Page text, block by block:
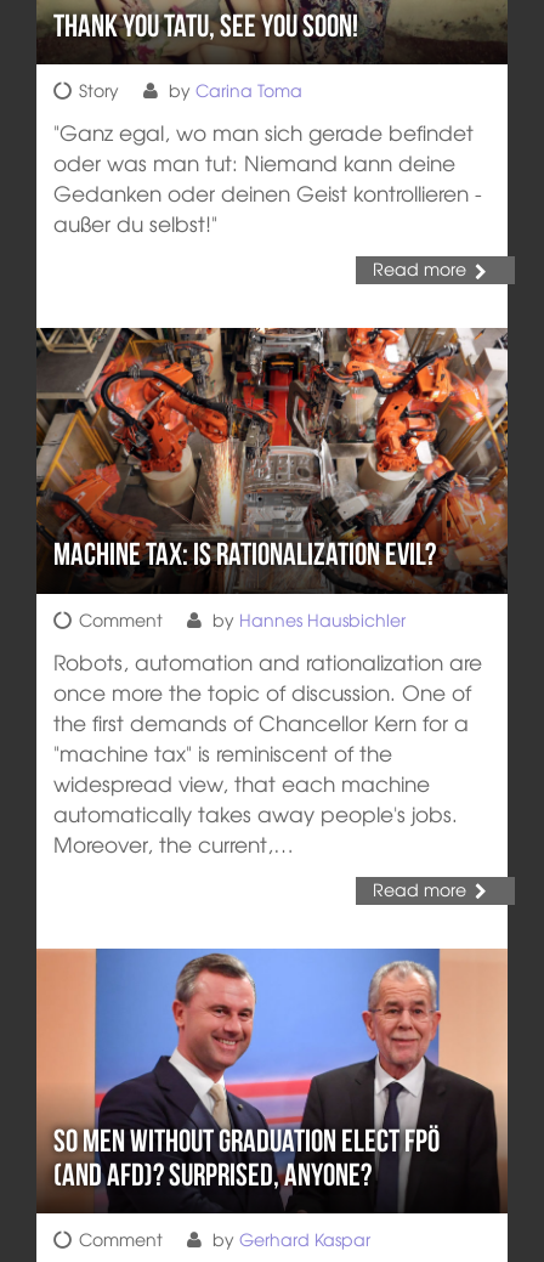
Thank you Tatu, see you soon!
Story by Carina Toma
"Ganz egal, wo man sich gerade befindet
oder was man tut: Niemand kann deine
Gedanken oder deinen Geist kontrollieren -
außer du selbst!"
Read more
Machine tax: is rationalization evil?
Comment by Hannes Hausbichler
Robots, automation and rationalization are
once more the topic of discussion. One of
the first demands of Chancellor Kern for a
"machine tax" is reminiscent of the
widespread view, that each machine
automatically takes away people's jobs.
Moreover, the current,…
Read more
So men without graduation elect FPÖ
(and AFD)? Surprised, anyone?
Comment by Gerhard Kaspar